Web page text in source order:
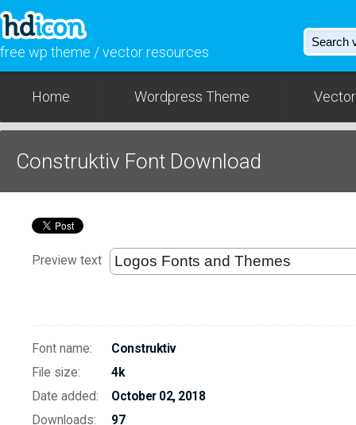
free wp theme / vector resources
Home Wordpress Theme
Construktiv Font Download
Preview text
Font name:
Construktiv
File size:
4k
Date added:
October 02, 2018
Downloads:
97